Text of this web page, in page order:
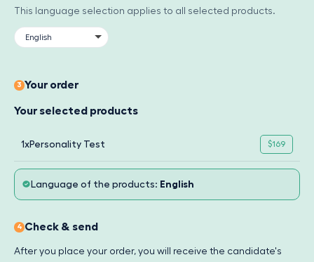
This language selection applies to all selected products.
3 Your order
Your selected products
1xPersonality Test $169
Language of the products: English
4 Check & send
After you place your order, you will receive the candidate's